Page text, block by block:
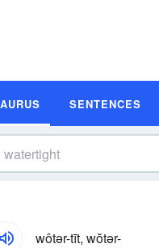
SENTENCES
wôtər-tīt, wŏtər-